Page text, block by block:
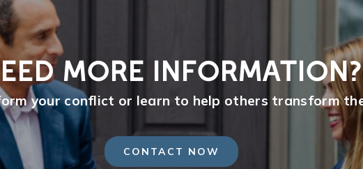
MORE INFORMATION?
your conflict or learn to help others transform
CONTACT NOW